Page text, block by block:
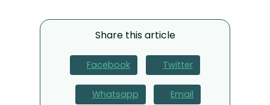
Share this article
Facebook Twitter
Whatsapp Email